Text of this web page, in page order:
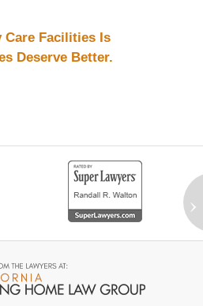
Care Facilities Is
Deserve Better.
›
Information